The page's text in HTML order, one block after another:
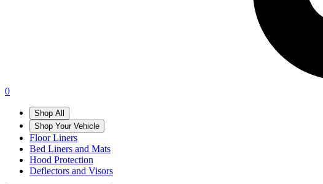
0
Shop All
Shop Your Vehicle
Floor Liners
Bed Liners and Mats
Hood Protection
Deflectors and Visors